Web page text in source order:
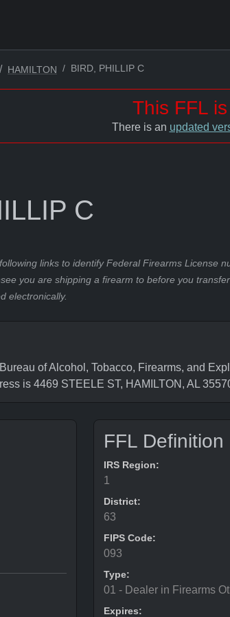
HAMILTON BIRD, PHILLIP C
This FFL
There is an updated
C
links to identify Federal Firearms License
you are shipping a firearm to before you
electronically.
of Alcohol, Tobacco, Firearms, and
is 4469 STEELE ST, HAMILTON, AL
FFL Definition
IRS Region:
1
District:
63
FIPS Code:
093
Type:
01 - Dealer in Firearms
Expires: